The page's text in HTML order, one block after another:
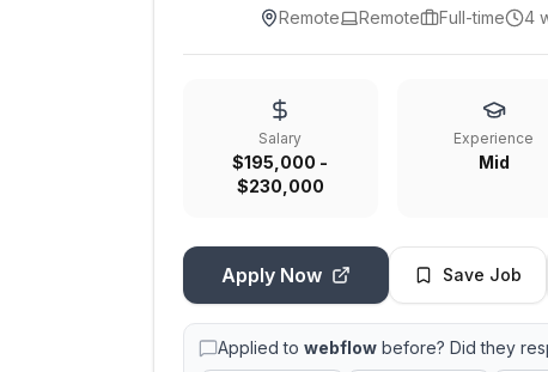
Remote Remote Full-time 4
Salary
$195,000 -
$230,000
Experience
Mid
Apply Now Save Job
Applied to webflow before? Did they